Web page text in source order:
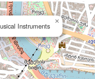
Instruments
×